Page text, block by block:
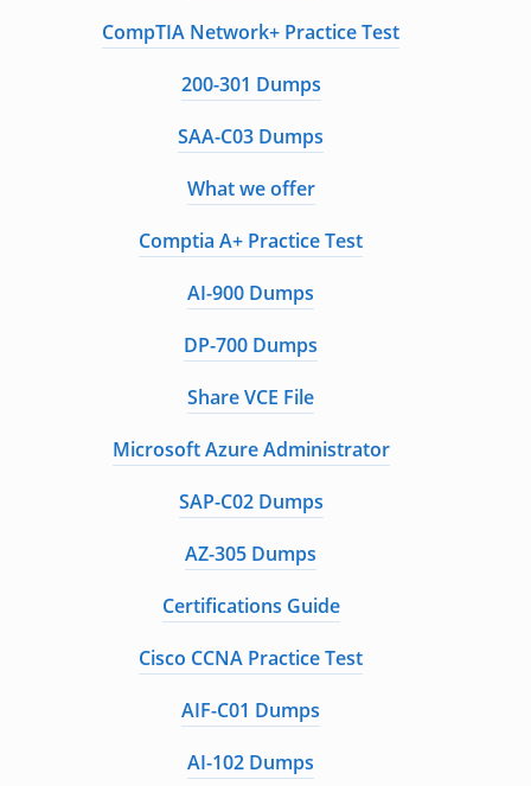
CompTIA Network+ Practice Test
200-301 Dumps
SAA-C03 Dumps
What we offer
Comptia A+ Practice Test
AI-900 Dumps
DP-700 Dumps
Share VCE File
Microsoft Azure Administrator
SAP-C02 Dumps
AZ-305 Dumps
Certifications Guide
Cisco CCNA Practice Test
AIF-C01 Dumps
AI-102 Dumps